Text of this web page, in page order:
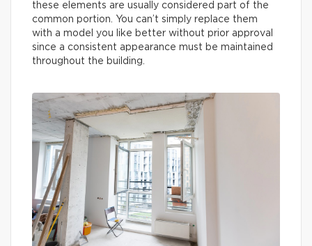
these elements are usually considered part of the
common portion. You can’t simply replace them
with a model you like better without prior approval
since a consistent appearance must be maintained
throughout the building.